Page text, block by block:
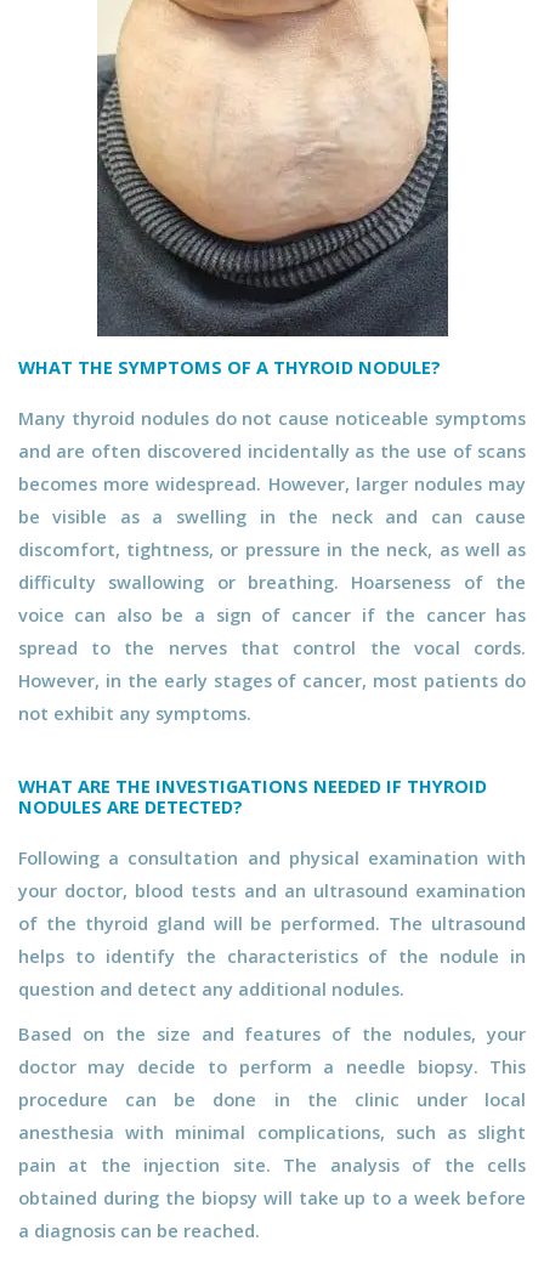
WHAT THE SYMPTOMS OF A THYROID NODULE?
Many thyroid nodules do not cause noticeable symptoms
and are often discovered incidentally as the use of scans
becomes more widespread. However, larger nodules may
be visible as a swelling in the neck and can cause
discomfort, tightness, or pressure in the neck, as well as
difficulty swallowing or breathing. Hoarseness of the
voice can also be a sign of cancer if the cancer has
spread to the nerves that control the vocal cords.
However, in the early stages of cancer, most patients do
not exhibit any symptoms.
WHAT ARE THE INVESTIGATIONS NEEDED IF THYROID
NODULES ARE DETECTED?
Following a consultation and physical examination with
your doctor, blood tests and an ultrasound examination
of the thyroid gland will be performed. The ultrasound
helps to identify the characteristics of the nodule in
question and detect any additional nodules.
Based on the size and features of the nodules, your
doctor may decide to perform a needle biopsy. This
procedure can be done in the clinic under local
anesthesia with minimal complications, such as slight
pain at the injection site. The analysis of the cells
obtained during the biopsy will take up to a week before
a diagnosis can be reached.